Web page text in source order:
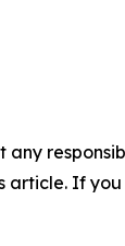
any
If